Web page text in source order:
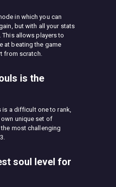
in which you can
but with all your stats
This allows players to
at beating the game
from scratch.
is the
is a difficult one to rank,
unique set of
most challenging
soul level for